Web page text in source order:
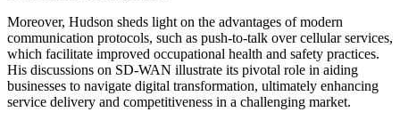
Moreover, Hudson sheds light on the advantages of modern
communication protocols, such as push-to-talk over cellular services,
which facilitate improved occupational health and safety practices.
His discussions on SD-WAN illustrate its pivotal role in aiding
businesses to navigate digital transformation, ultimately enhancing
service delivery and competitiveness in a challenging market.